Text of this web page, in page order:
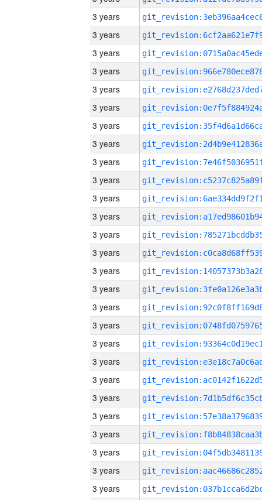
3 years
3 years
3 years
3 years
3 years
3 years
3 years
3 years
3 years
3 years
3 years
3 years
3 years
3 years
3 years
3 years
3 years
3 years
3 years
3 years
3 years
3 years
3 years
3 years
3 years
3 years
3 years